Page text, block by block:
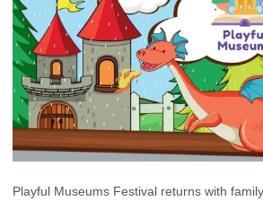
Playful Museums Festival returns with